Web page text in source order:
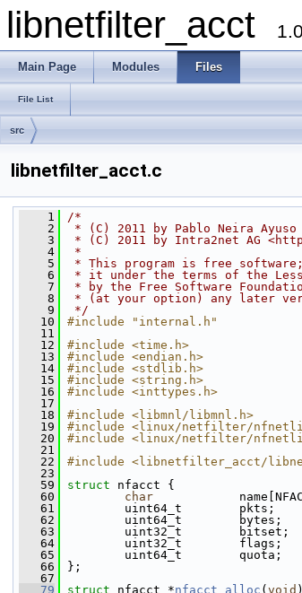
libnetfilter_acct
Main Page Modules Files
File List
src
libnetfilter_acct.c
    1
/*
    2
* (C) 2011 by Pablo Neira
    3
* (C) 2011 by Intra2net AG
    4
*
    5
* This program is free
    6
* it under the terms of the
    7
* by the Free Software
    8
* (at your option) any later
    9
*/
   10
#include "internal.h"
   11
   12
#include <time.h>
   13
#include <endian.h>
   14
#include <stdlib.h>
   15
#include <string.h>
   16
#include <inttypes.h>
   17
   18
#include <libmnl/libmnl.h>
   19
#include <linux/netfilter/
   20
#include <linux/netfilter/
   21
   22
#include <libnetfilter_acct/
   23
   59
struct nfacct {
   60
char
   61
uint64_t        pkts;
   62
uint64_t        bytes;
   63
uint32_t        bitset;
   64
uint32_t        flags;
   65
uint64_t        quota;
   66
};
   67
   79
struct nfacct *nfacct_alloc ( void )